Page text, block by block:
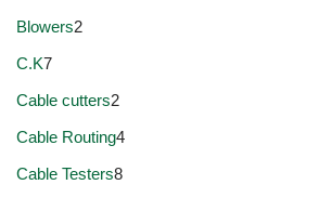
Blowers2
C.K7
Cable cutters2
Cable Routing4
Cable Testers8